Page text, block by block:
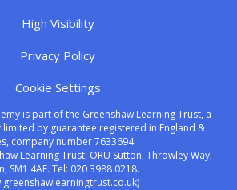
High Visibility
Privacy Policy
Cookie Settings
is part of the Greenshaw Learning Trust, a
by guarantee registered in England &
company number 7633694.
Learning Trust, ORU Sutton, Throwley Way,
SM1 4AF. Tel: 020 3988 0218.